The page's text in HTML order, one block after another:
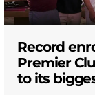
Record
Premier
to its